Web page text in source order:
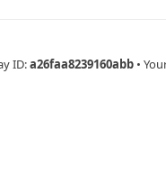
ID:a26faa8239160abb •